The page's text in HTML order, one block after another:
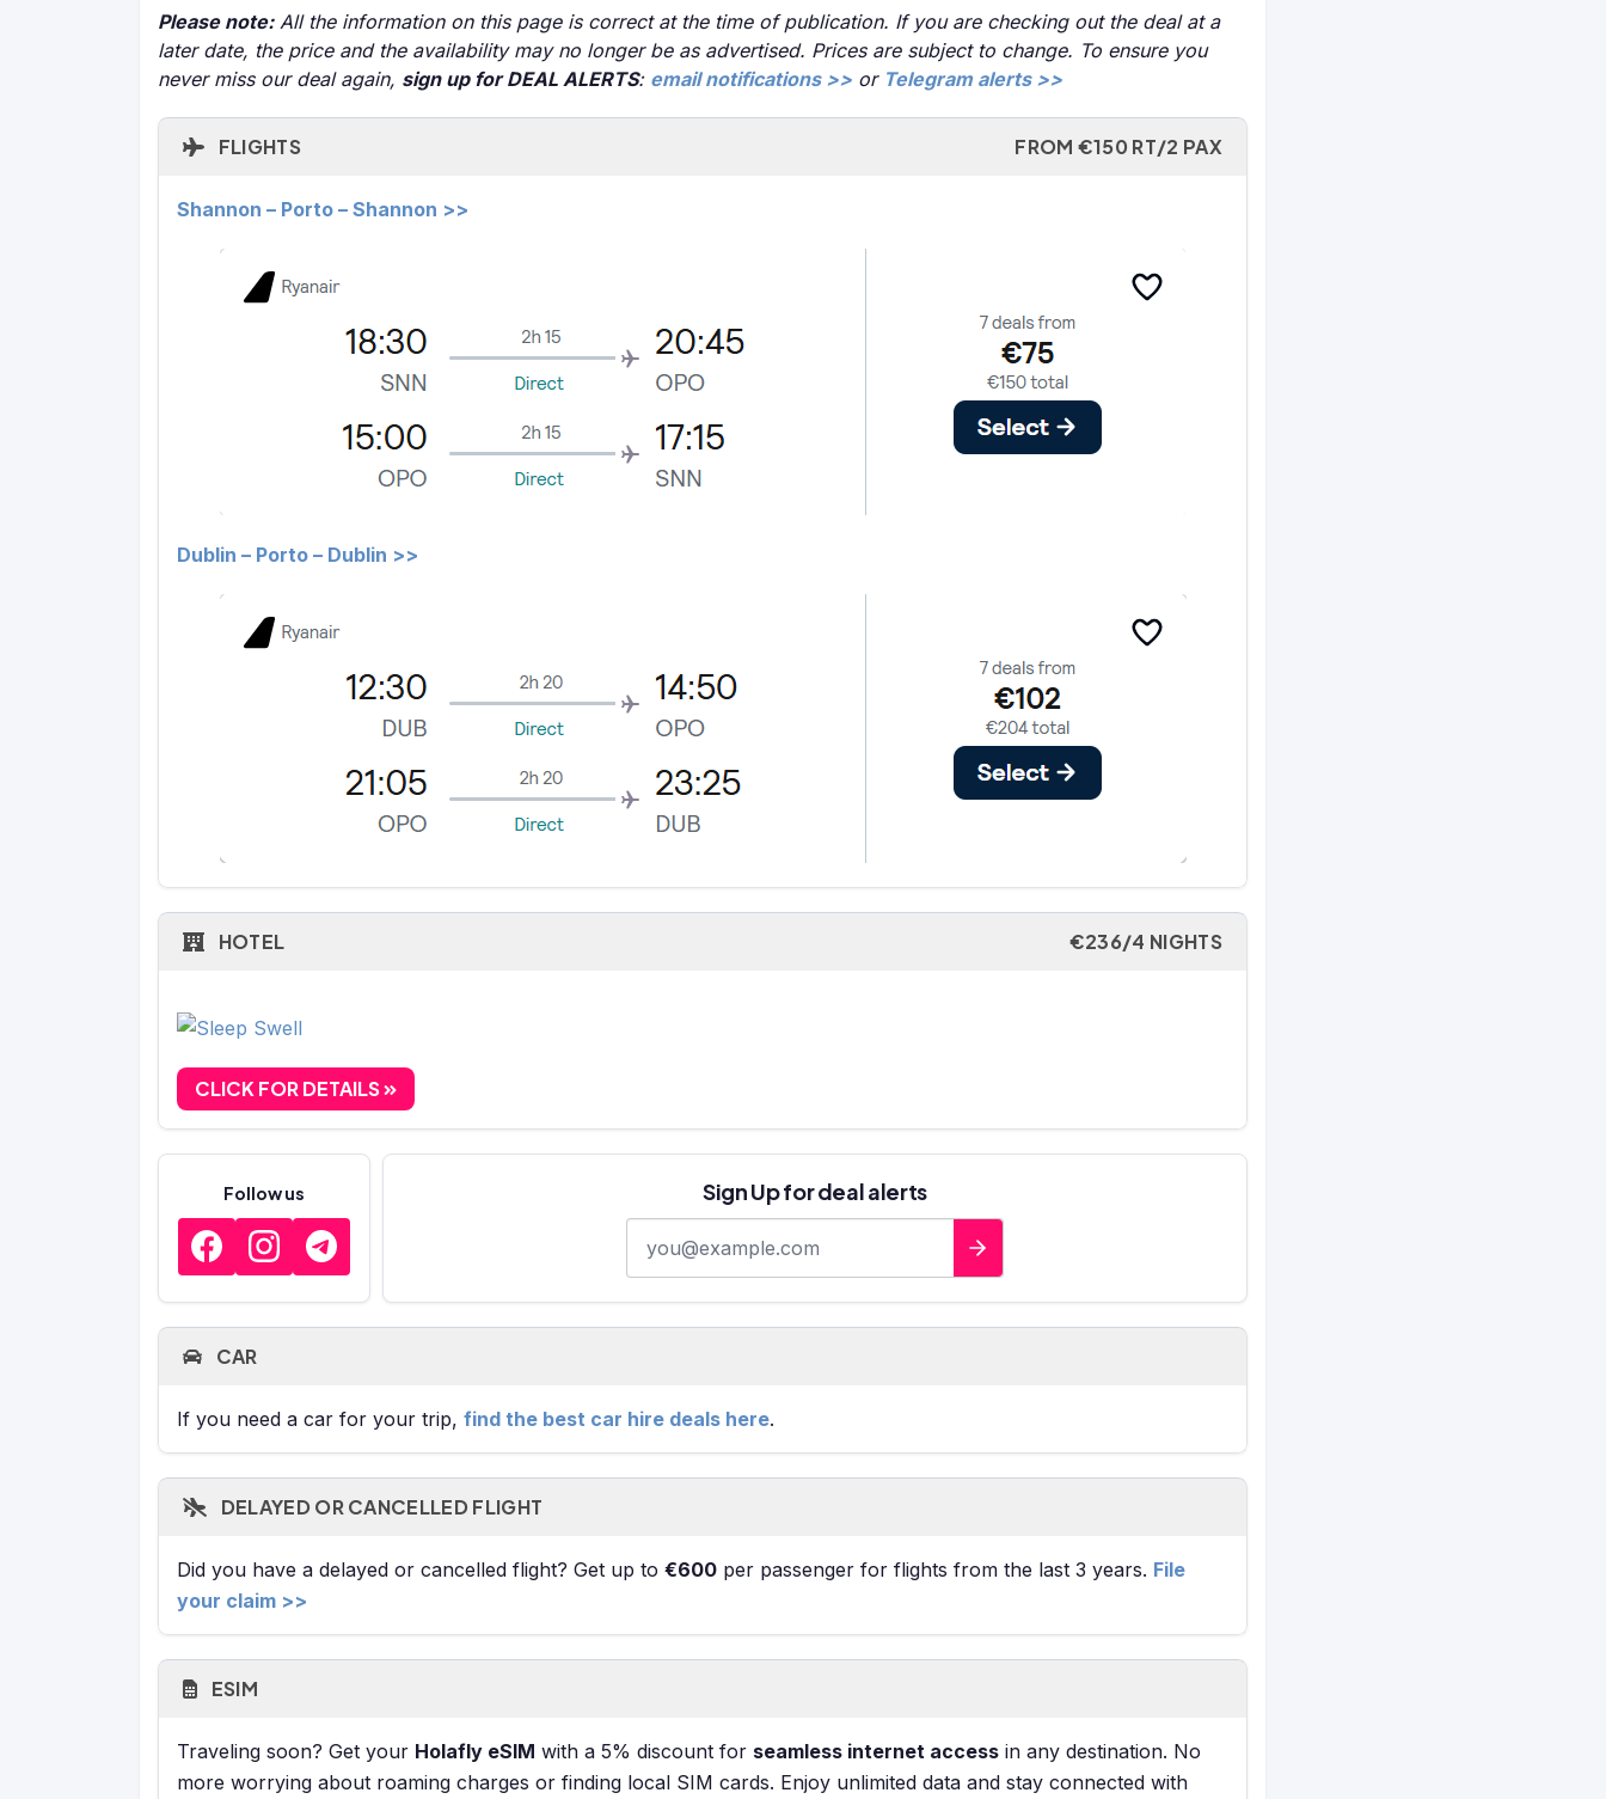
Please note:All the information on this page is correct at the time of publication. If you are checking out the deal at a
later date, the price and the availability may no longer be as advertised. Prices are subject to change. To ensure you
never miss our deal again, sign up for DEAL ALERTS: email notifications >> or Telegram alerts >>
FLIGHTS FROM €150 RT/2 PAX
Shannon – Porto – Shannon >>
Dublin – Porto – Dublin >>
HOTEL €236/4 NIGHTS
CLICK FOR DETAILS
Follow us Sign Up for deal alerts
CAR
If you need a car for your trip, find the best car hire deals here.
DELAYED OR CANCELLED FLIGHT
Did you have a delayed or cancelled flight? Get up to €600 per passenger for flights from the last 3 years. File
your claim >>
ESIM
Traveling soon? Get your Holafly eSIM with a 5% discount for seamless internet access in any destination. No
more worrying about roaming charges or finding local SIM cards. Enjoy unlimited data and stay connected with